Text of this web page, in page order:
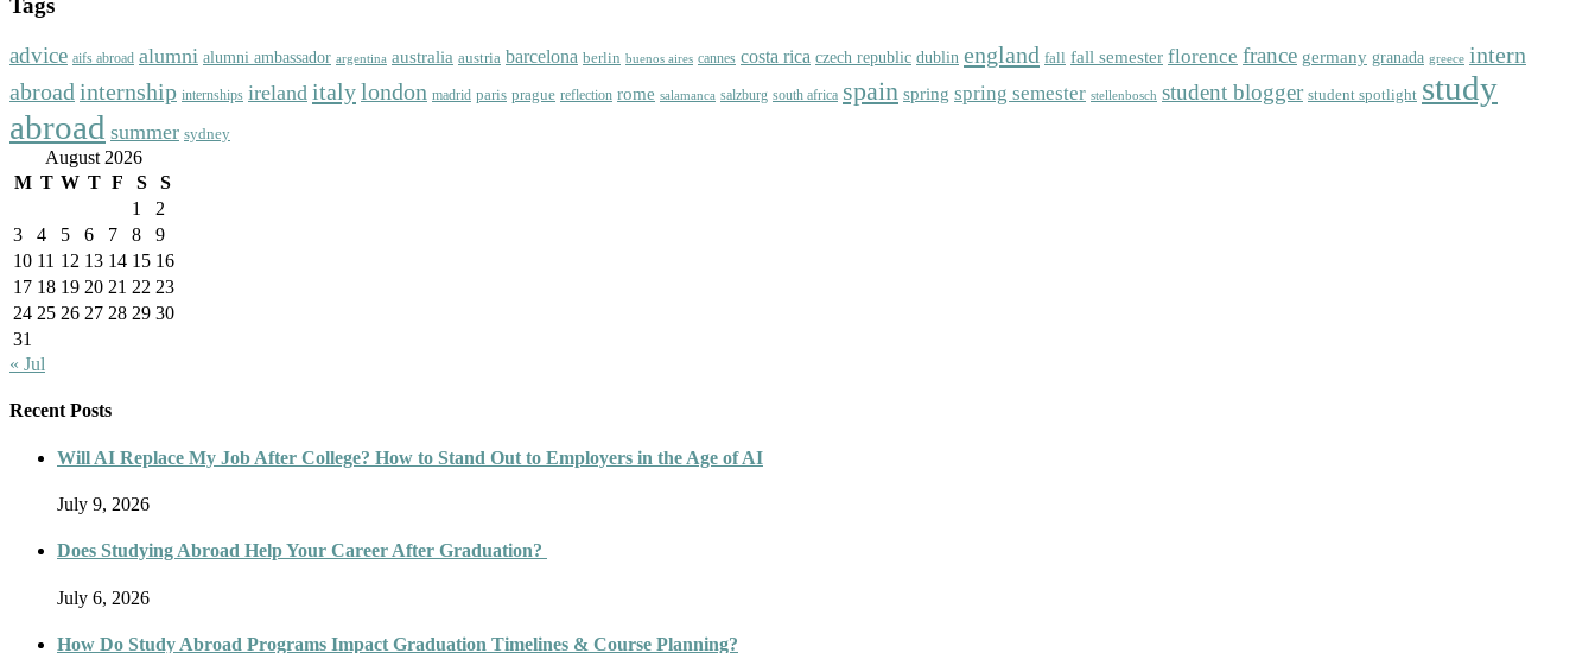
Tags
advice aifs abroad alumni alumni ambassador argentina australia austria barcelona berlin buenos aires cannes costa rica czech republic dublin england fall fall semester florence france germany granada greece intern
abroad internship internships ireland italylondon madrid paris prague reflection rome salamanca salzburg south africa spain spring spring semester stellenbosch student blogger student spotlight study
abroad summer sydney
August 2026
M T W T F S
S
1
2
3
4 5 6 7 8
9
10 11 12 13 14 15 16
17 18 19 20 21 22 23
24 25 26 27 28 29 30
31
« Jul
Recent Posts
Will AI Replace My Job After College? How to Stand Out to Employers in the Age of AI
July 9, 2026
Does Studying Abroad Help Your Career After Graduation?
July 6, 2026
How Do Study Abroad Programs Impact Graduation Timelines & Course Planning?